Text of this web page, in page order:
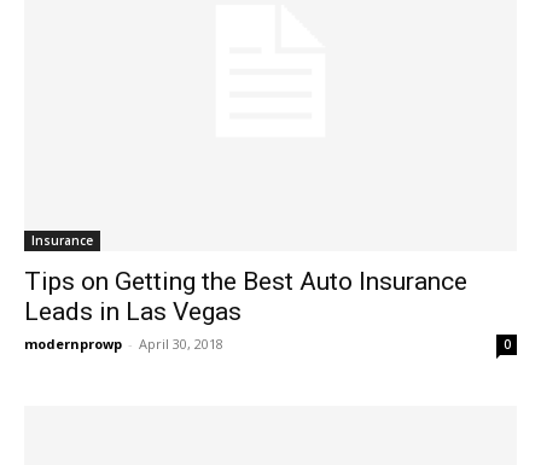
Insurance
Tips on Getting the Best Auto Insurance
Leads in Las Vegas
modernprowp - April 30, 2018 0